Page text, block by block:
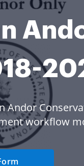
Andor
workflow